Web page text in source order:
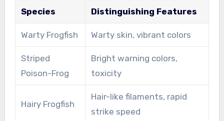
Species Distinguishing Features
Warty Frogfish Warty skin, vibrant colors
Striped
Poison-Frog
Bright warning colors,
toxicity
Hairy Frogfish
Hair-like filaments, rapid
strike speed